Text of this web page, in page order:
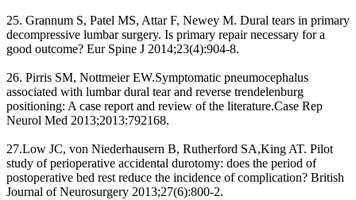
25. Grannum S, Patel MS, Attar F, Newey M. Dural tears in primary
decompressive lumbar surgery. Is primary repair necessary for a
good outcome? Eur Spine J 2014;23(4):904-8.
26. Pirris SM, Nottmeier EW.Symptomatic pneumocephalus
associated with lumbar dural tear and reverse trendelenburg
positioning: A case report and review of the literature.Case Rep
Neurol Med 2013;2013:792168.
27.Low JC, von Niederhausern B, Rutherford SA,King AT. Pilot
study of perioperative accidental durotomy: does the period of
postoperative bed rest reduce the incidence of complication? British
Journal of Neurosurgery 2013;27(6):800-2.